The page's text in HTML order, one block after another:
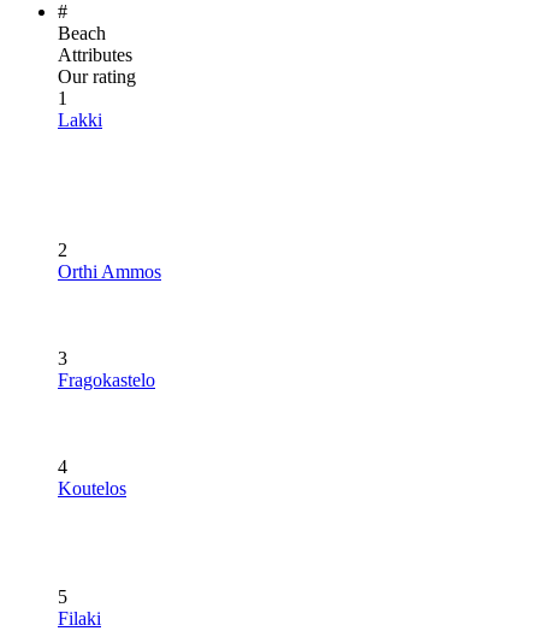
#
Beach
Attributes
Our rating
1
Lakki
2
Orthi Ammos
3
Fragokastelo
4
Koutelos
5
Filaki